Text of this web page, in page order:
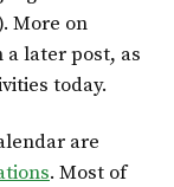
More on
a later post, as
today.
are
. Most of